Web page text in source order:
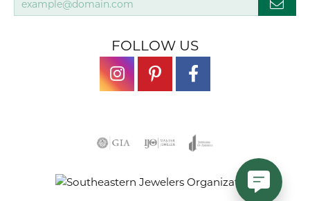
FOLLOW US